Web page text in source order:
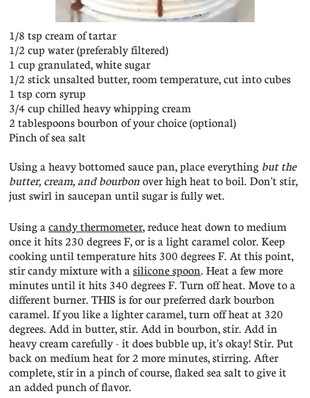
1/8 tsp cream of tartar
1/2 cup water (preferably filtered)
1 cup granulated, white sugar
1/2 stick unsalted butter, room temperature, cut into cubes
1 tsp corn syrup
3/4 cup chilled heavy whipping cream
2 tablespoons bourbon of your choice (optional)
Pinch of sea salt
Using a heavy bottomed sauce pan, place everything but the
butter, cream, and bourbon over high heat to boil. Don't stir,
just swirl in saucepan until sugar is fully wet.
Using a candy thermometer, reduce heat down to medium
once it hits 230 degrees F, or is a light caramel color. Keep
cooking until temperature hits 300 degrees F. At this point,
stir candy mixture with a silicone spoon. Heat a few more
minutes until it hits 340 degrees F. Turn off heat. Move to a
different burner. THIS is for our preferred dark bourbon
caramel. If you like a lighter caramel, turn off heat at 320
degrees. Add in butter, stir. Add in bourbon, stir. Add in
heavy cream carefully - it does bubble up, it's okay! Stir. Put
back on medium heat for 2 more minutes, stirring. After
complete, stir in a pinch of course, flaked sea salt to give it
an added punch of flavor.